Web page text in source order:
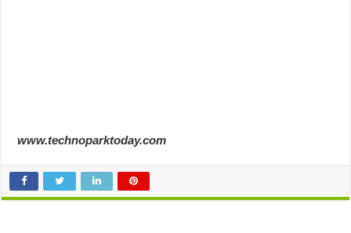
www.technoparktoday.com